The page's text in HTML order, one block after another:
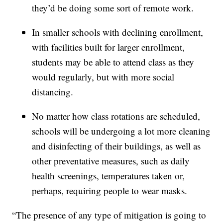
they’d be doing some sort of remote work.
In smaller schools with declining enrollment,
with facilities built for larger enrollment,
students may be able to attend class as they
would regularly, but with more social
distancing.
No matter how class rotations are scheduled,
schools will be undergoing a lot more cleaning
and disinfecting of their buildings, as well as
other preventative measures, such as daily
health screenings, temperatures taken or,
perhaps, requiring people to wear masks.
“The presence of any type of mitigation is going to